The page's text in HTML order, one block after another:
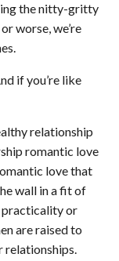
the nitty-gritty
worse, we’re
if you’re like
relationship
romantic love
love that
wall in a fit of
practicality or
are raised to
relationships.